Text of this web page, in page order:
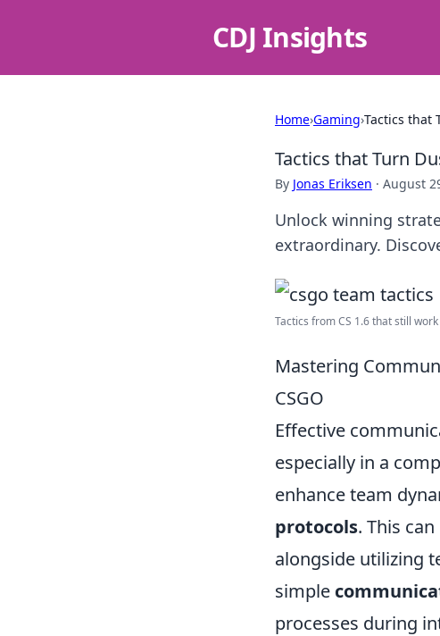
CDJ Insights
Home›Gaming›Tactics that
Tactics that Turn
By Jonas Eriksen · August
Unlock winning
extraordinary.
Tactics from CS 1.6 that still work
Mastering
CSGO
Effective
especially in a
enhance team
protocols. This
alongside utilizing
simple
processes during